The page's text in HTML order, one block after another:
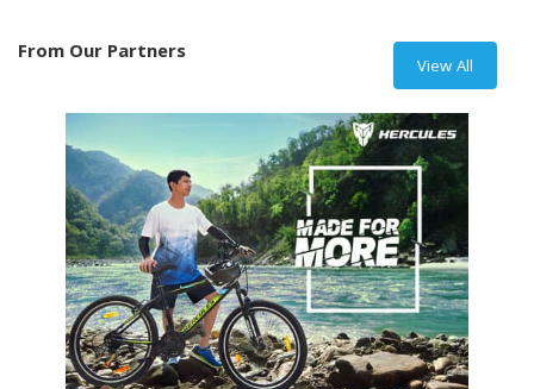
From Our Partners View All